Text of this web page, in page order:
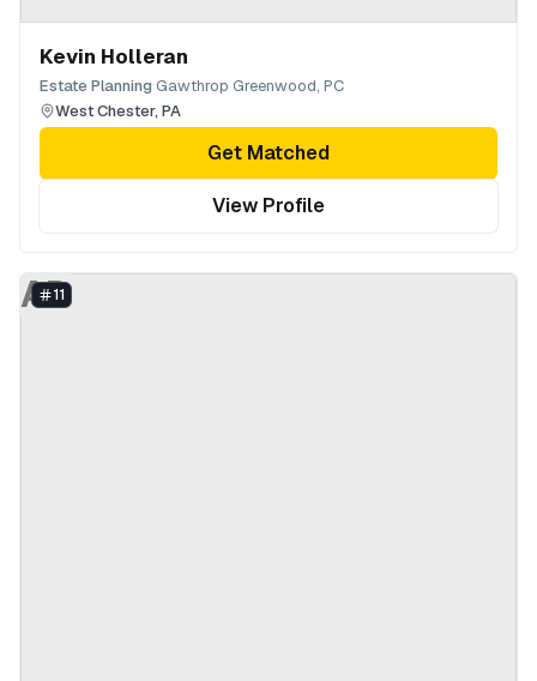
Kevin Holleran
Estate Planning·Gawthrop Greenwood, PC
West Chester, PA
Get Matched
View Profile
AD
11